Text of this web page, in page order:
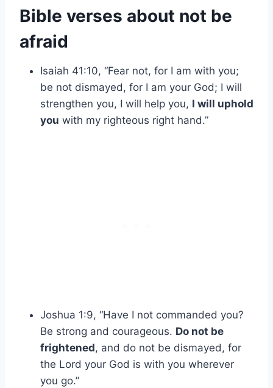
Bible verses about not be
afraid
Isaiah 41:10, “Fear not, for I am with you;
be not dismayed, for I am your God; I will
strengthen you, I will help you, I will uphold
you with my righteous right hand.”
Joshua 1:9, “Have I not commanded you?
Be strong and courageous. Do not be
frightened, and do not be dismayed, for
the Lord your God is with you wherever
you go.”